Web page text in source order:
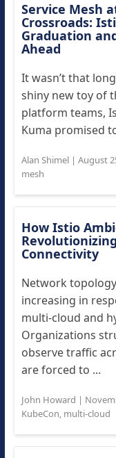
Service Mesh
Crossroads:
Graduation
Ahead
It wasn’t that
shiny new toy of
platform teams,
Kuma promised
Alan Shimel| August
mesh
How Istio
Connectivity
Network
increasing in
multi-cloud and
Organizations
observe traffic
are forced to ...
John Howard |
KubeCon, multi-cloud